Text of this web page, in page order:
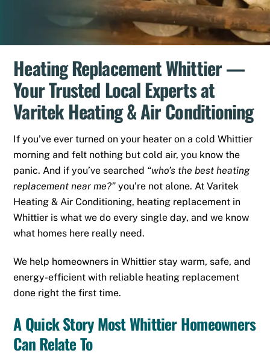
Heating Replacement Whittier —
Your Trusted Local Experts at
Varitek Heating & Air Conditioning
If you’ve ever turned on your heater on a cold Whittier
morning and felt nothing but cold air, you know the
panic. And if you’ve searched “who’s the best heating
replacement near me?” you’re not alone. At Varitek
Heating & Air Conditioning, heating replacement in
Whittier is what we do every single day, and we know
what homes here really need.
We help homeowners in Whittier stay warm, safe, and
energy-efficient with reliable heating replacement
done right the first time.
A Quick Story Most Whittier Homeowners
Can Relate To